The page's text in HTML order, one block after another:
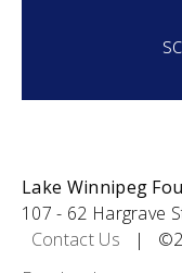
Lake Winnipeg
107 - 62 Hargrave
Contact Us |